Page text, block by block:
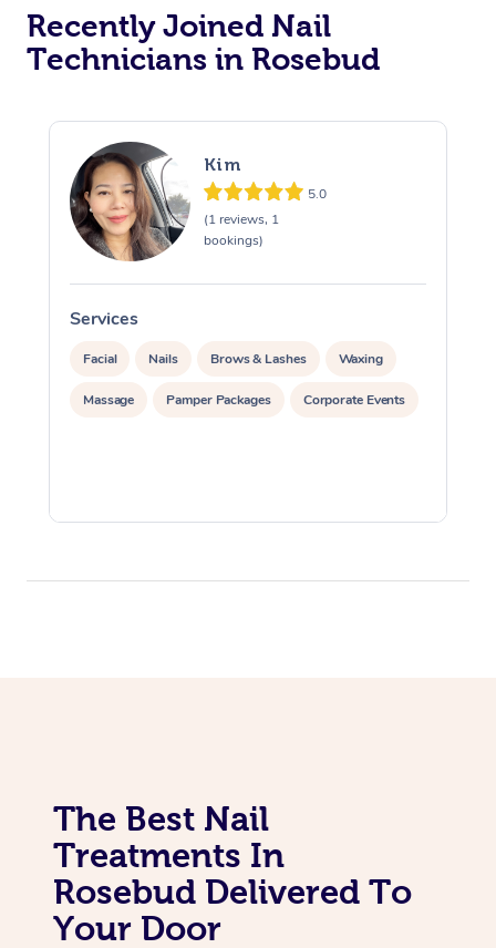
Recently Joined Nail
Technicians in Rosebud
Kim
5.0
(1 reviews, 1
bookings)
Services
Facial Nails Brows & Lashes Waxing
Massage Pamper Packages Corporate Events
The Best Nail
Treatments In
Rosebud Delivered To
Your Door